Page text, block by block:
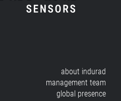
about indurad
management team
global presence